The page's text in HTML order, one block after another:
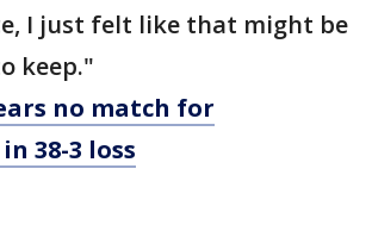
I just felt like that might be
keep."
no match for
38-3 loss